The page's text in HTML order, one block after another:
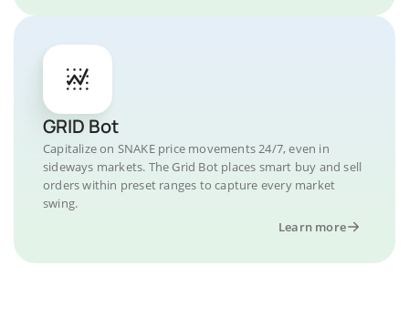
GRID Bot
Capitalize on SNAKE price movements 24/7, even in
sideways markets. The Grid Bot places smart buy and sell
orders within preset ranges to capture every market
swing.
Learn more